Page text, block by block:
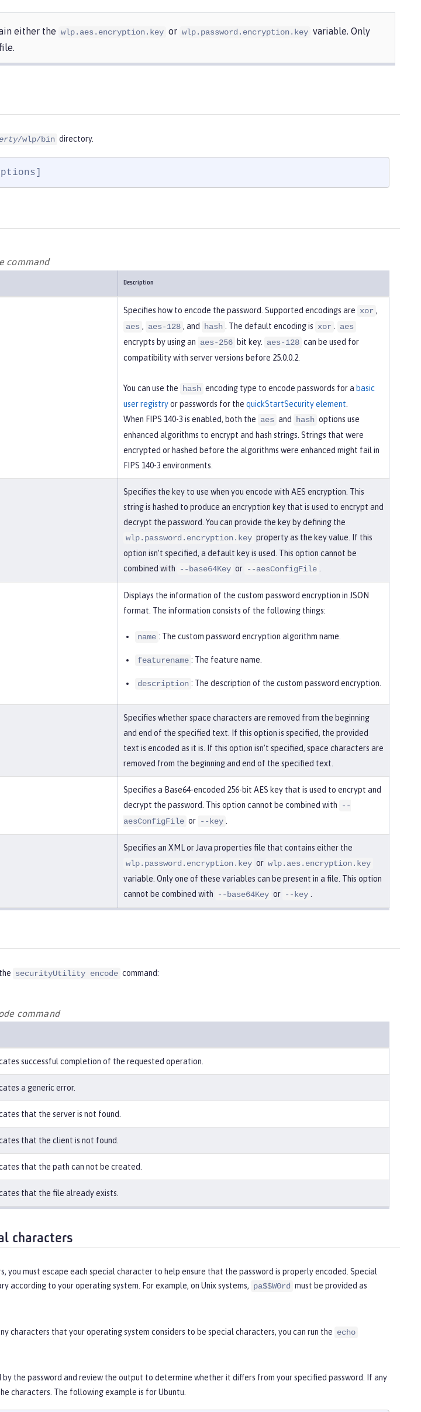
either the wlp.aes.encryption.key or wlp.password.encryption.key variable. Only
/wlp/bin directory.
command
Description
Specifies how to encode the password. Supported encodings are xor ,
aes , aes-128 , and hash . The default encoding is xor
aes
encrypts by using an aes-256 bit key. aes-128 can be used for
compatibility with server versions before 25.0.0.2.
You can use the hash encoding type to encode passwords for a basic
user registryor passwords for the quickStartSecurity element
When FIPS 140-3 is enabled, both the aes and hash options use
enhanced algorithms to encrypt and hash strings. Strings that were
encrypted or hashed before the algorithms were enhanced might fail in
FIPS 140-3 environments.
Specifies the key to use when you encode with AES encryption. This
string is hashed to produce an encryption key that is used to encrypt and
decrypt the password. You can provide the key by defining the
wlp.password.encryption.key property as the key value. If this
option isn’t specified, a default key is used. This option cannot be
combined with
--base64Key or --aesConfigFile
Displays the information of the custom password encryption in JSON
format. The information consists of the following things:
name : The custom password encryption algorithm name.
featurename : The feature name.
description : The description of the custom password encryption.
Specifies whether space characters are removed from the beginning
and end of the specified text. If this option is specified, the provided
text is encoded as it is. If this option isn’t specified, space characters are
removed from the beginning and end of the specified text.
Specifies a Base64-encoded 256-bit AES key that is used to encrypt and
decrypt the password. This option cannot be combined with
--
aesConfigFile or --key
Specifies an XML or Java properties file that contains either the
wlp.password.encryption.key or wlp.aes.encryption.key
variable. Only one of these variables can be present in a file. This option
cannot be combined with
--base64Key or --key
securityUtility encode command:
command
successful completion of the requested operation.
a generic error.
that the server is not found.
that the client is not found.
that the path can not be created.
that the file already exists.
characters
you must escape each special character to help ensure that the password is properly encoded. Special
according to your operating system. For example, on Unix systems, pa$$W0rd must be provided as
characters that your operating system considers to be special characters, you can run the echo
the password and review the output to determine whether it differs from your specified password. If any
characters. The following example is for Ubuntu.